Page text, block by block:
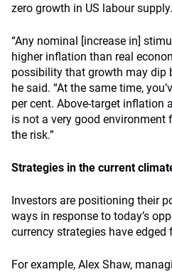
zero growth in US labour supply.
“Any nominal [increase in]
higher inflation than real
possibility that growth may dip
he said. “At the same time,
per cent. Above-target inflation
is not a very good environment
the risk.”
Strategies in the current
Investors are positioning their
ways in response to today’s
currency strategies have
For example, Alex Shaw,